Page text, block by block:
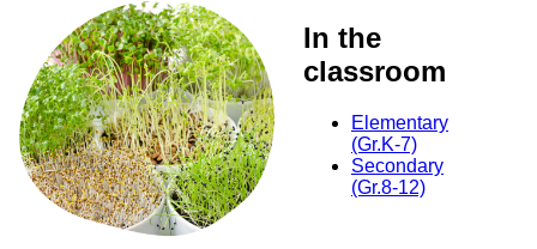
In the
classroom
Elementary
(Gr.K-7)
Secondary
(Gr.8-12)